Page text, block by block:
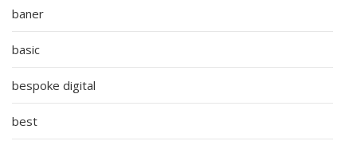
baner
basic
bespoke digital
best